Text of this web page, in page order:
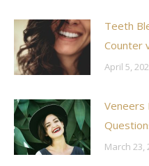
Teeth
Counter
April 5,
Veneers
March 23,